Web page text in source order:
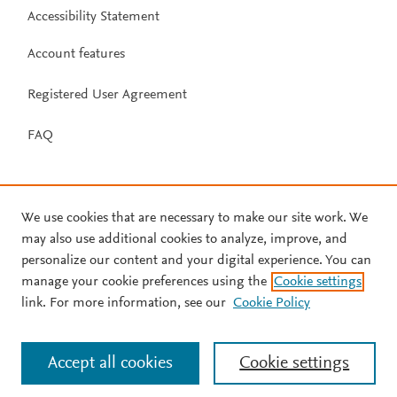
Accessibility Statement
Account features
Registered User Agreement
FAQ
We use cookies that are necessary to make our site work. We
may also use additional cookies to analyze, improve, and
personalize our content and your digital experience. You can
manage your cookie preferences using the Cookie settings
link. For more information, see our Cookie Policy
Cookie settings
Accept all cookies